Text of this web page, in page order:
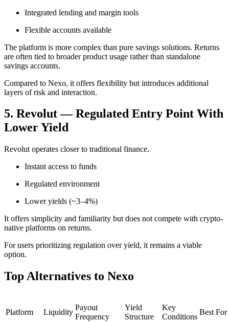
Integrated lending and margin tools
Flexible accounts available
The platform is more complex than pure savings solutions. Returns
are often tied to broader product usage rather than standalone
savings accounts.
Compared to Nexo, it offers flexibility but introduces additional
layers of risk and interaction.
5. Revolut — Regulated Entry Point With
Lower Yield
Revolut operates closer to traditional finance.
Instant access to funds
Regulated environment
Lower yields (~3–4%)
It offers simplicity and familiarity but does not compete with crypto-
native platforms on returns.
For users prioritizing regulation over yield, it remains a viable
option.
Top Alternatives to Nexo
Platform Liquidity
Payout
Frequency
Yield
Structure
Key
Conditions
Best For